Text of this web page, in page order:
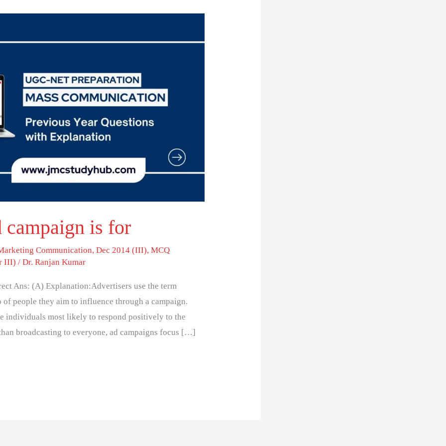
campaign is for
Communication,Dec 2014 (III),MCQ
III) /Dr. Ranjan Kumar
Ans: (A) Explanation:Advertisers use the term
of people they aim to influence through a campaign.
individuals most likely to respond positively to the
broadcasting to everyone, ad campaigns focus […]